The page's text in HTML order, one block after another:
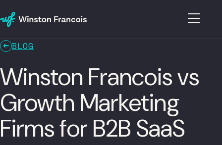
BLOG
Winston Francois vs
Growth Marketing
Firms for B2B SaaS